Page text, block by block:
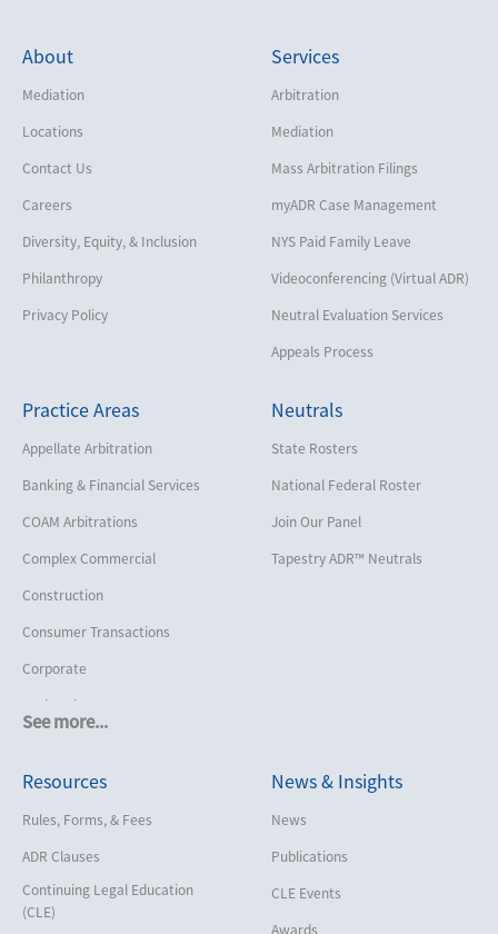
About
Mediation
Locations
Contact Us
Careers
Diversity, Equity, & Inclusion
Philanthropy
Privacy Policy
Services
Arbitration
Mediation
Mass Arbitration Filings
myADR Case Management
NYS Paid Family Leave
Videoconferencing (Virtual ADR)
Neutral Evaluation Services
Appeals Process
Practice Areas
See more...
Appellate Arbitration
Banking & Financial Services
COAM Arbitrations
Complex Commercial
Construction
Consumer Transactions
Corporate
Cruise Lines
Employment
Help America Vote Act (“HAVA”),
NYS Board of Elections
Intellectual Property
Neutrals
State Rosters
National Federal Roster
Join Our Panel
Tapestry ADR™ Neutrals
Resources
Rules, Forms, & Fees
ADR Clauses
Continuing Legal Education
(CLE)
News & Insights
News
Publications
CLE Events
Awards